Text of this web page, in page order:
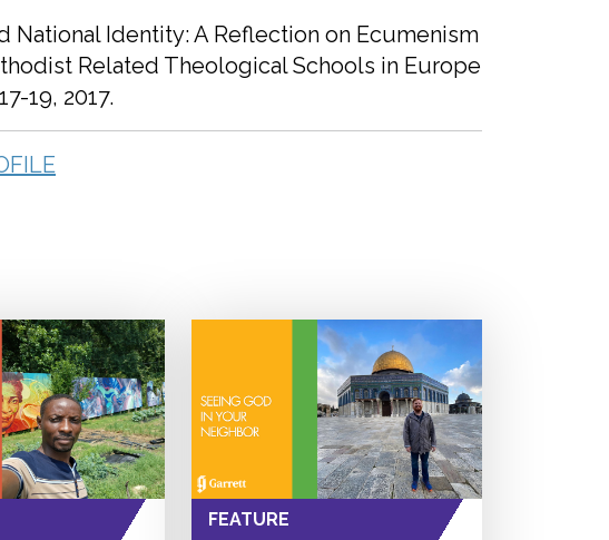
National Identity: A Reflection on Ecumenism
Related Theological Schools in Europe
19, 2017.
FEATURE